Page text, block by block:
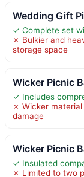
Wedding Gift
✓ Complete set
✗ Bulkier and
storage space
Wicker Picnic
✓ Includes
✗ Wicker
damage
Wicker Picnic
✓ Insulated
✗ Limited to two